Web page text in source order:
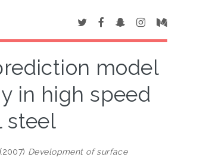
model
in high speed
steel
(2007) Development of surface